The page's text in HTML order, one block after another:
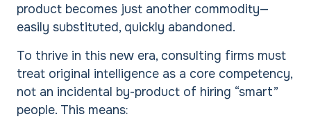
product becomes just another commodity—
easily substituted, quickly abandoned.
To thrive in this new era, consulting firms must
treat original intelligence as a core competency,
not an incidental by-product of hiring “smart”
people. This means: